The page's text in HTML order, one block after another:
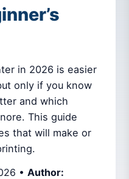
in 2026 is easier
only if you know
and which
This guide
that will make or
• Author: